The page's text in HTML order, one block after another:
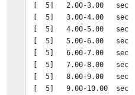
[ 5] 2.00-3.00 sec
[ 5] 3.00-4.00 sec
[ 5] 4.00-5.00 sec
[ 5] 5.00-6.00 sec
[ 5] 6.00-7.00 sec
[ 5] 7.00-8.00 sec
[ 5] 8.00-9.00 sec
[ 5] 9.00-10.00 sec